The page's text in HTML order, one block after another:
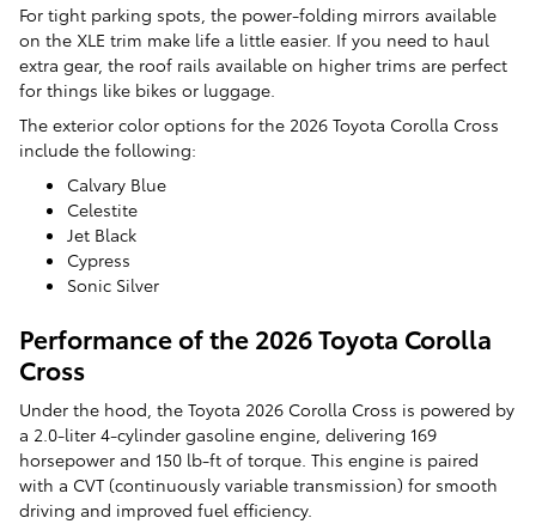
For tight parking spots, the power-folding mirrors available
on the XLE trim make life a little easier. If you need to haul
extra gear, the roof rails available on higher trims are perfect
for things like bikes or luggage.
The exterior color options for the 2026 Toyota Corolla Cross
include the following:
Calvary Blue
Celestite
Jet Black
Cypress
Sonic Silver
Performance of the 2026 Toyota Corolla
Cross
Under the hood, the Toyota 2026 Corolla Cross is powered by
a 2.0-liter 4-cylinder gasoline engine, delivering 169
horsepower and 150 lb-ft of torque. This engine is paired
with a CVT (continuously variable transmission) for smooth
driving and improved fuel efficiency.